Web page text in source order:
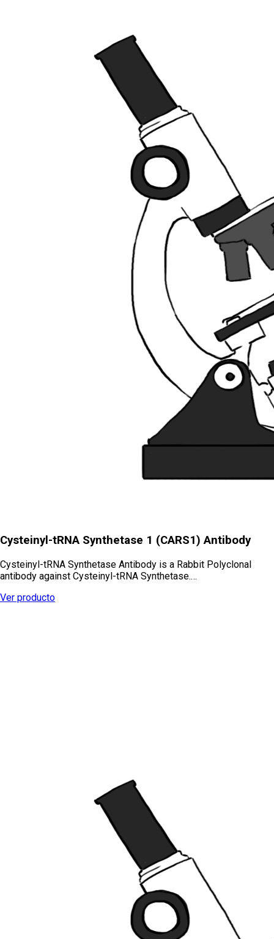
Cysteinyl-tRNA Synthetase 1 (CARS1) Antibody
Cysteinyl-tRNA Synthetase Antibody is a Rabbit Polyclonal
antibody against Cysteinyl-tRNA Synthetase.…
Ver producto